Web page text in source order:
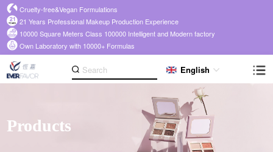
Cruelty-free&Vegan Formulations
21 Years Professional Makeup Production Experience
10000 Square Meters Class 100000 Intelligent and Modern factory
Own Laboratory with 10000+ Formulas
English
Products